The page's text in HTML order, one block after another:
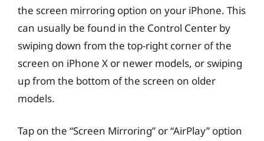
the screen mirroring option on your iPhone. This
can usually be found in the Control Center by
swiping down from the top-right corner of the
screen on iPhone X or newer models, or swiping
up from the bottom of the screen on older
models.
Tap on the “Screen Mirroring” or “AirPlay” option